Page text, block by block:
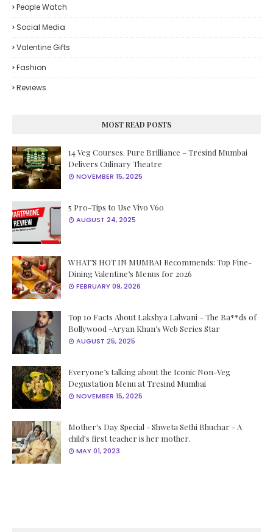
People Watch
Social Media
Valentine Gifts
Fashion
Reviews
MOST READ POSTS
14 Veg Courses. Pure Brilliance – Tresind Mumbai
Delivers Culinary Theatre
NOVEMBER 15, 2025
5 Pro-Tips to Use Vivo V60
AUGUST 24, 2025
WHAT’S HOT IN MUMBAI Recommends: Top Fine-
Dining Valentine’s Menus for 2026
FEBRUARY 09, 2026
Top 10 Facts About Lakshya Lalwani – The Ba**ds of
Bollywood -Aryan Khan’s Web Series Star
AUGUST 25, 2025
Everyone’s talking about the Iconic Non-Veg
Degustation Menu at Tresind Mumbai
NOVEMBER 15, 2025
Mother's Day Special - Shweta Sethi Bhuchar - A
child's first teacher is her mother.
MAY 01, 2023